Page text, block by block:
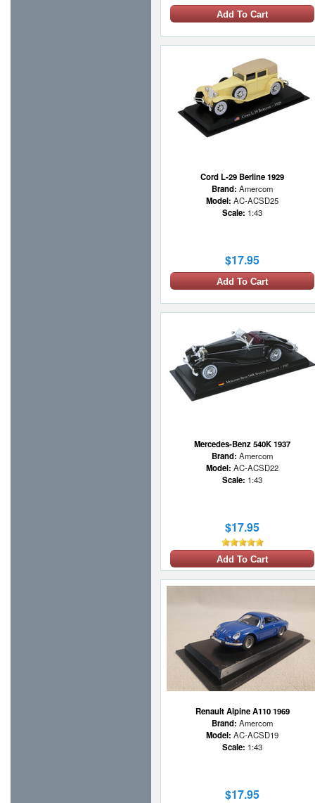
Add To Cart
Cord L-29 Berline 1929
Brand: Amercom
Model: AC-ACSD25
Scale: 1:43
$17.95
Add To Cart
Mercedes-Benz 540K 1937
Brand: Amercom
Model: AC-ACSD22
Scale: 1:43
$17.95
Add To Cart
Renault Alpine A110 1969
Brand: Amercom
Model: AC-ACSD19
Scale: 1:43
$17.95